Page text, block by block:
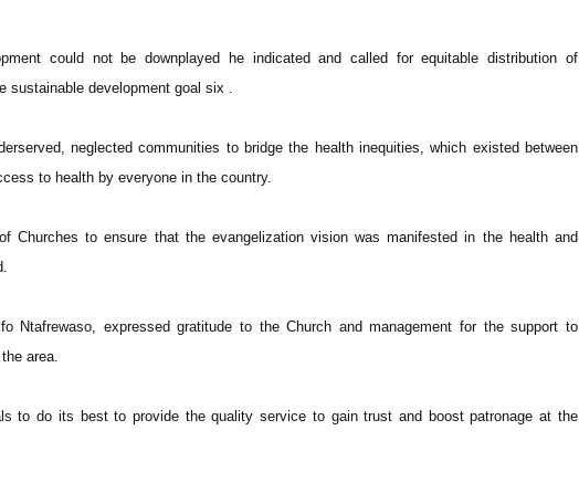
could not be downplayed he indicated and called for equitable distribution of
sustainable development goal six .
neglected communities to bridge the health inequities, which existed between
to health by everyone in the country.
Churches to ensure that the evangelization vision was manifested in the health and
Ntafrewaso, expressed gratitude to the Church and management for the support to
area.
to do its best to provide the quality service to gain trust and boost patronage at the